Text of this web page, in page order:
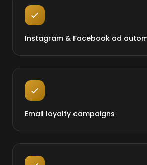
Instagram & Facebook ad
Email loyalty campaigns